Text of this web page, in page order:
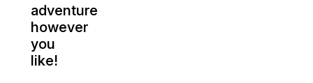
adventure
however
you
like!